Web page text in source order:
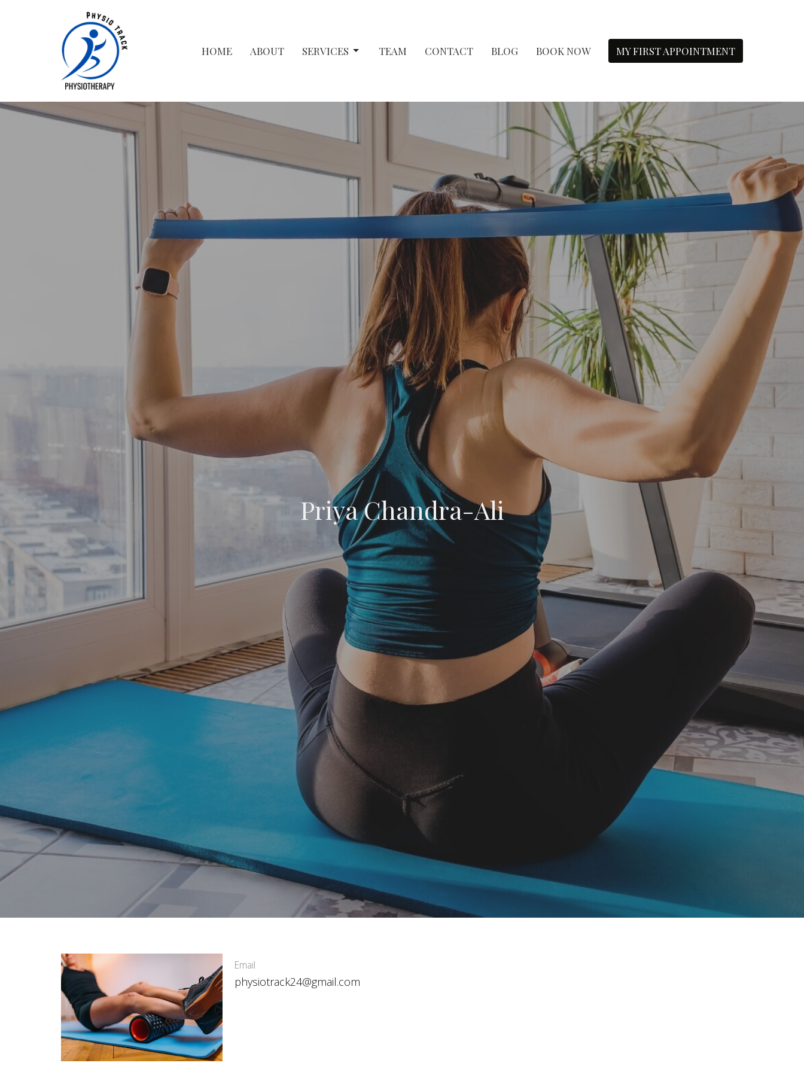
HOME ABOUT SERVICES TEAM CONTACT BLOG BOOK NOW MY FIRST APPOINTMENT
Priya Chandra-Ali
Email
physiotrack24@gmail.com